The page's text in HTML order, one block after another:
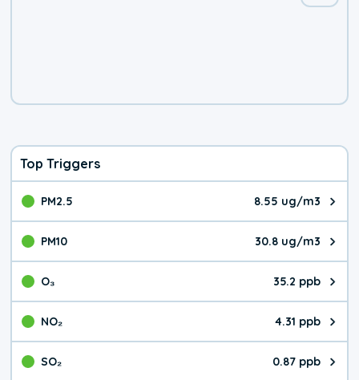
Top Triggers
PM2.5 8.55 ug/m3
The pollutant PM2.5 value is
PM10 30.8 ug/m3
The pollutant PM10 value is
O₃ 35.2 ppb
The pollutant O₃ value is
NO₂ 4.31 ppb
The pollutant NO₂ value is
SO₂ 0.87 ppb
The pollutant SO₂ value is